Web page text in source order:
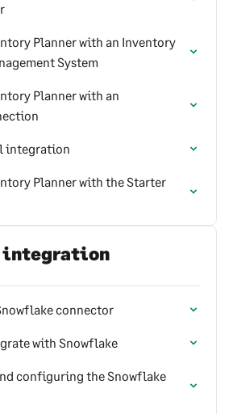
Planner with an Inventory
System
Planner with an
integration
Planner with the Starter
integration
connector
with Snowflake
configuring the Snowflake